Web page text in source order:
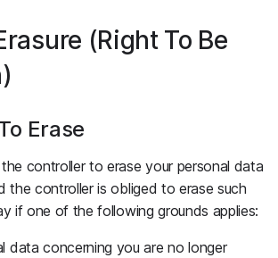
(Right To Be
Erase
controller to erase your personal data
the controller is obliged to erase such
if one of the following grounds applies:
data concerning you are no longer